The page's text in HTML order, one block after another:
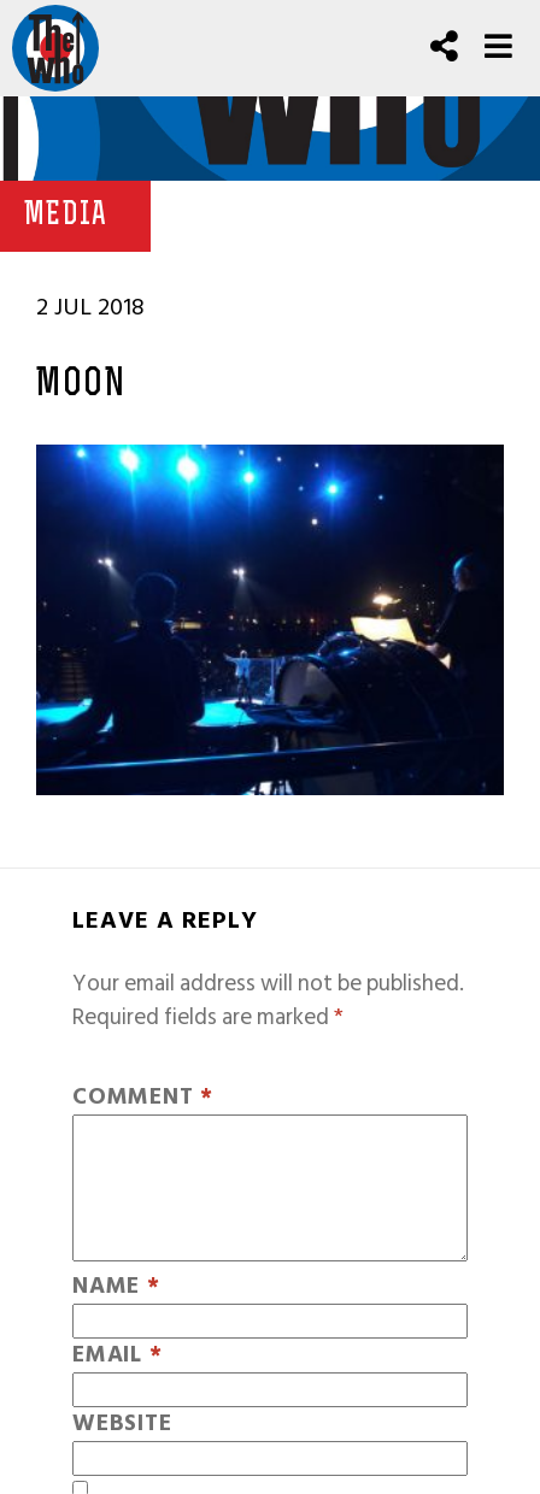
MEDIA
2 JUL 2018
MOON
LEAVE A REPLY
Your email address will not be published.
Required fields are marked*
COMMENT *
NAME *
EMAIL *
WEBSITE